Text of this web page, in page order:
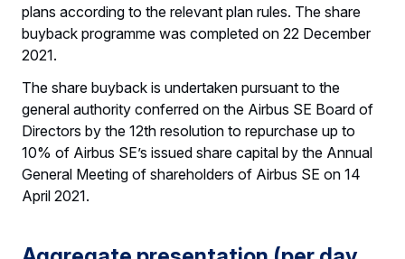
plans according to the relevant plan rules. The share
buyback programme was completed on 22 December
2021.
The share buyback is undertaken pursuant to the
general authority conferred on the Airbus SE Board of
Directors by the 12th resolution to repurchase up to
10% of Airbus SE’s issued share capital by the Annual
General Meeting of shareholders of Airbus SE on 14
April 2021.